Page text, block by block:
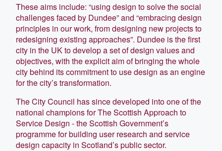
These aims include: “using design to solve the social
challenges faced by Dundee” and “embracing design
principles in our work, from designing new projects to
redesigning existing approaches”. Dundee is the first
city in the UK to develop a set of design values and
objectives, with the explicit aim of bringing the whole
city behind its commitment to use design as an engine
for the city’s transformation.
The City Council has since developed into one of the
national champions for The Scottish Approach to
Service Design - the Scottish Government’s
programme for building user research and service
design capacity in Scotland’s public sector.